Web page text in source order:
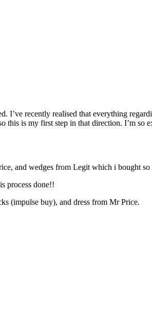
recently realised that everything
this is my first step in that direction. I’m
and wedges from Legit which i bought
process done!!
(impulse buy), and dress from Mr Price.